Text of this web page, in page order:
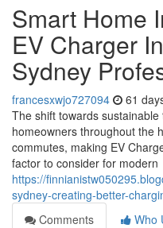
Smart Home
EV Charger
Sydney
francesxwjo727094 61
The shift towards
homeowners throughout the
commutes, making EV
factor to consider for modern
https://
sydney-creating-better-
Comments
Who